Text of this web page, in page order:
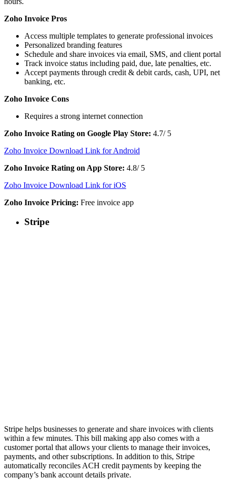
Zoho Invoice Pros
Access multiple templates to generate professional invoices
Personalized branding features
Schedule and share invoices via email, SMS, and client portal
Track invoice status including paid, due, late penalties, etc.
Accept payments through credit & debit cards, cash, UPI, net
banking, etc.
Zoho Invoice Cons
Requires a strong internet connection
Zoho Invoice Rating on Google Play Store: 4.7/ 5
Zoho Invoice Download Link for Android
Zoho Invoice Rating on App Store: 4.8/ 5
Zoho Invoice Download Link for iOS
Zoho Invoice Pricing: Free invoice app
Stripe
Stripe helps businesses to generate and share invoices with clients
within a few minutes. This bill making app also comes with a
customer portal that allows your clients to manage their invoices,
payments, and other subscriptions. In addition to this, Stripe
automatically reconciles ACH credit payments by keeping the
company’s bank account details private.